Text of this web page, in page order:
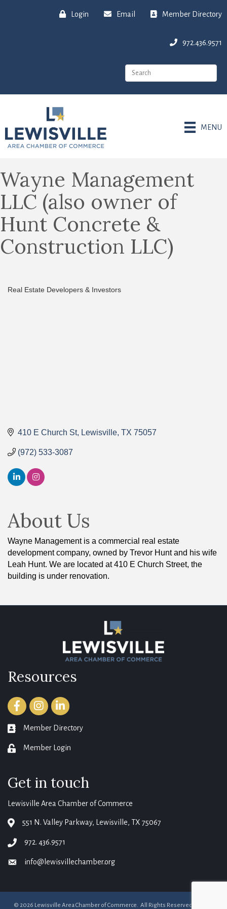
Login Email Member Directory
972.436.9571
MENU
Wayne Management
LLC (also owner of
Hunt Concrete &
Construction LLC)
Real Estate Developers & Investors
410 E Church St Lewisville TX 75057
(972) 533-3087
About Us
Wayne Management is a commercial real estate
development company, owned by Trevor Hunt and his wife
Leah Hunt. We are located at 410 E Church Street, the
building is under renovation.
Resources
FacebookInstagramLinkedIn
member directory
Member Directory
login Member Login
Get in touch
Lewisville Area Chamber of Commerce
map 551 N. Valley Parkway, Lewisville, TX 75067
phone972. 436.9571
emailinfo@lewisvillechamber.org
© 2026 Lewisville Area Chamber of Commerce. All Rights Reserved. Site by